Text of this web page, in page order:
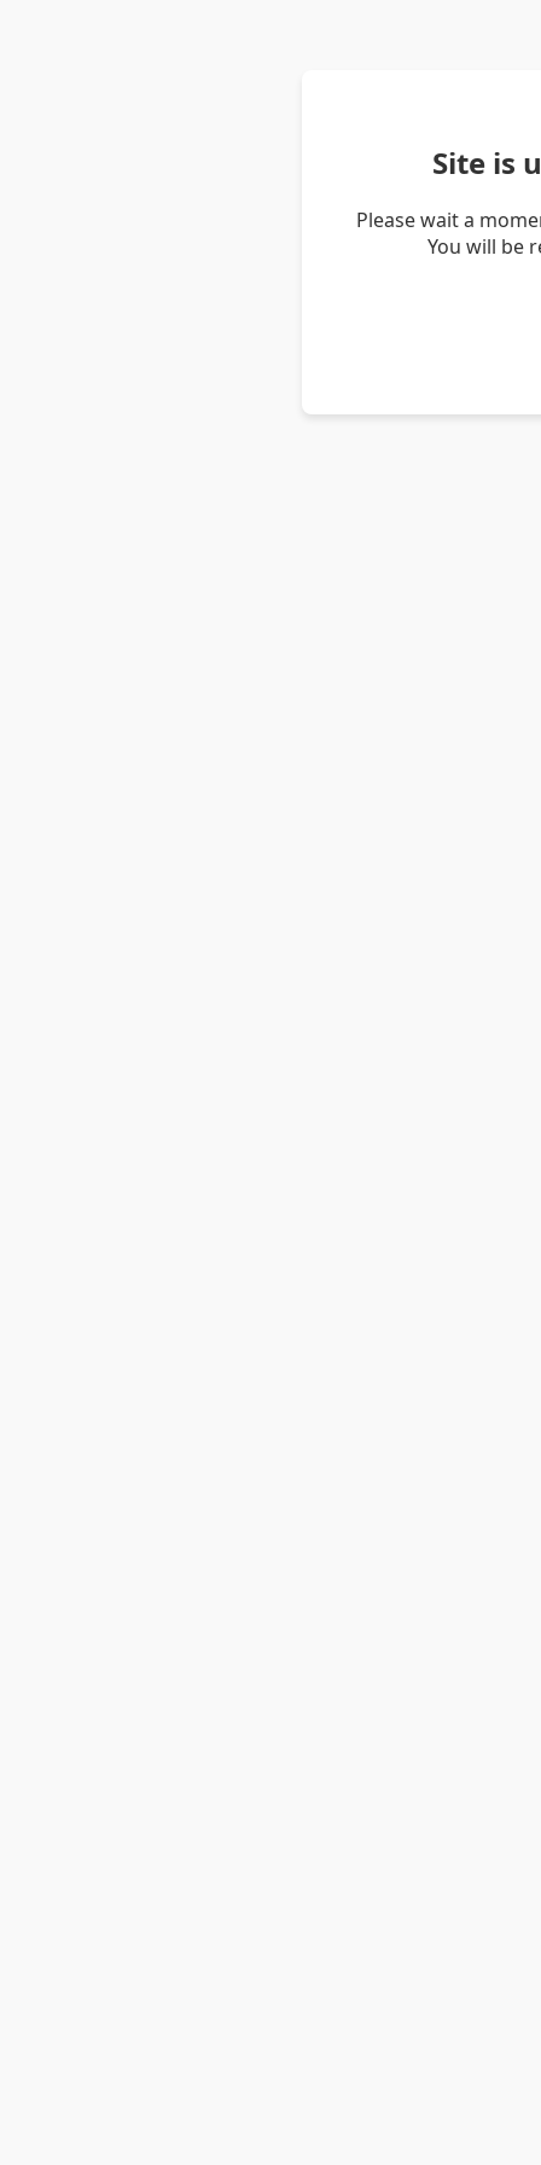
Site is
Please wait a
You will be